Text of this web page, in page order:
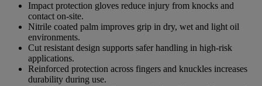
Impact protection gloves reduce injury from knocks and
contact on-site.
Nitrile coated palm improves grip in dry, wet and light oil
environments.
Cut resistant design supports safer handling in high-risk
applications.
Reinforced protection across fingers and knuckles increases
durability during use.